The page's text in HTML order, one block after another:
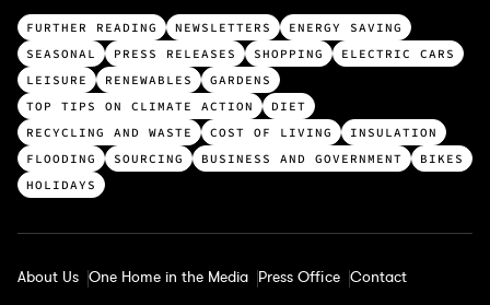
T
o
p
c
a
t
e
r
FURTHER READING NEWSLETTERS
ENERGY SAVING
SEASONAL
PRESS RELEASES SHOPPING
ELECTRIC CARS
LEISURE
RENEWABLES
GARDENS
TOP TIPS ON CLIMATE ACTION
DIET
RECYCLING AND WASTE
COST OF LIVING
INSULATION
FLOODING
SOURCING BUSINESS AND GOVERNMENT
BIKES
HOLIDAYS
About Us One Home in the Media Press Office Contact